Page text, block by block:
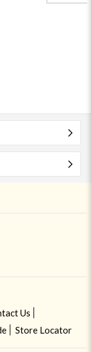
Us
Store Locator